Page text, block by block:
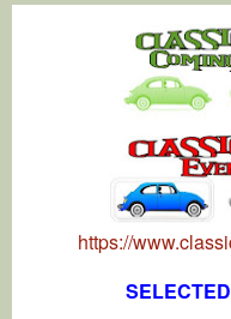
https://